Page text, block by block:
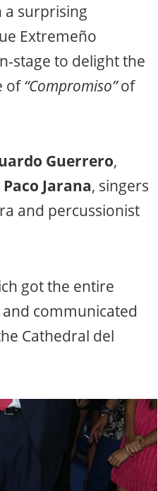
surprising
Extremeño
stage to delight the
of“Compromiso”of
Guerrero,
Paco Jarana, singers
and percussionist
got the entire
communicated
Cathedral del